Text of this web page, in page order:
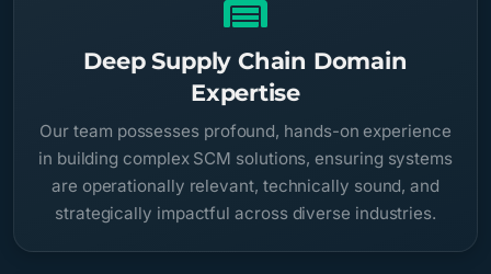
Deep Supply Chain Domain
Expertise
Our team possesses profound, hands-on experience
in building complex SCM solutions, ensuring systems
are operationally relevant, technically sound, and
strategically impactful across diverse industries.